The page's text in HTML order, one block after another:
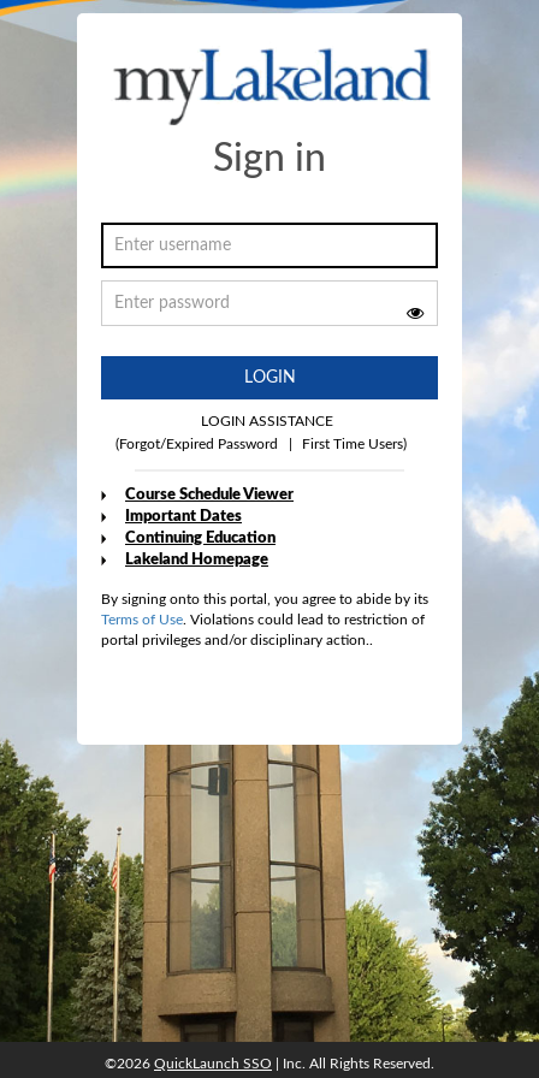
Sign in
LOGIN
LOGIN ASSISTANCE
(Forgot/Expired Password
First Time Users)
Course Schedule Viewer
Important Dates
Continuing Education
Lakeland Homepage
By signing onto this portal, you agree to abide by its
Terms of Use. Violations could lead to restriction of
portal privileges and/or disciplinary action..
©2026 QuickLaunch SSO | Inc. All Rights Reserved.
©2026 QuickLaunch SSO | Inc. All Rights Reserved.